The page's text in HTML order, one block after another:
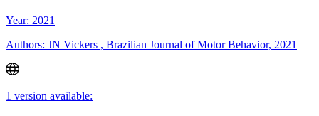
Year: 2021
Authors: JN Vickers , Brazilian Journal of Motor Behavior, 2021
1 version available: